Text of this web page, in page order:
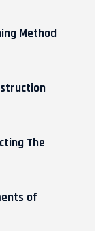
Method
The
of